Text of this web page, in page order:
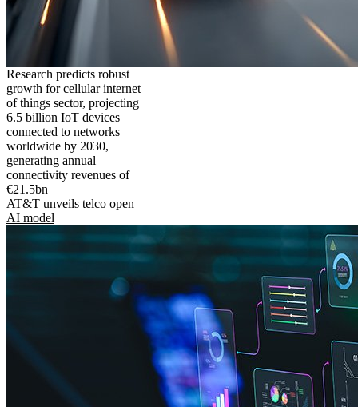
Research predicts robust
growth for cellular internet
of things sector, projecting
6.5 billion IoT devices
connected to networks
worldwide by 2030,
generating annual
connectivity revenues of
€21.5bn
AT&T unveils telco open
AI model